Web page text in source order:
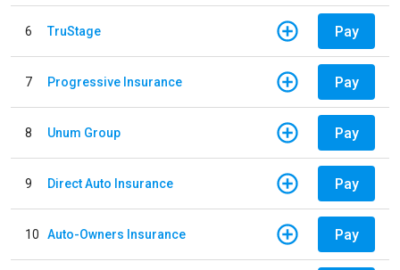
6 TruStage Pay
7 Progressive Insurance Pay
8 Unum Group Pay
9 Direct Auto Insurance Pay
10 Auto-Owners Insurance Pay